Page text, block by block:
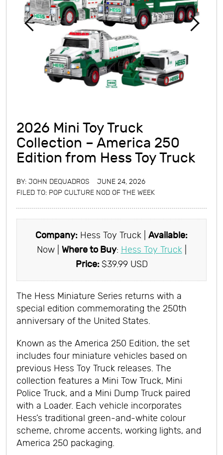
2026 Mini Toy Truck
Collection – America 250
Edition from Hess Toy Truck
BY: JOHN DEQUADROS
JUNE 24, 2026
FILED TO: POP CULTURE NOD OF THE WEEK
Company: Hess Toy Truck | Available:
Now | Where to Buy: Hess Toy Truck|
Price: $39.99 USD
The Hess Miniature Series returns with a
special edition commemorating the 250th
anniversary of the United States.
Known as the America 250 Edition, the set
includes four miniature vehicles based on
previous Hess Toy Truck releases. The
collection features a Mini Tow Truck, Mini
Police Truck, and a Mini Dump Truck paired
with a Loader. Each vehicle incorporates
Hess’s traditional green-and-white colour
scheme, chrome accents, working lights, and
America 250 packaging.